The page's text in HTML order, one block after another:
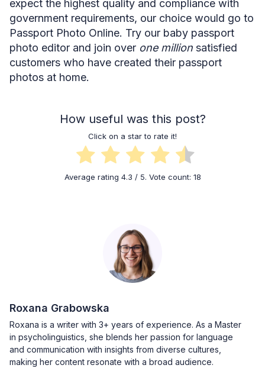
expect the highest quality and compliance with
government requirements, our choice would go to
Passport Photo Online. Try our baby passport
photo editor and join over one million satisfied
customers who have created their passport
photos at home.
How useful was this post?
Click on a star to rate it!
Average rating 4.3 / 5. Vote count: 18
Roxana Grabowska
Roxana is a writer with 3+ years of experience. As a Master
in psycholinguistics, she blends her passion for language
and communication with insights from diverse cultures,
making her content resonate with a broad audience.